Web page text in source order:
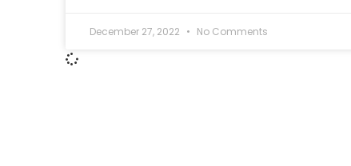
December 27, 2022 No Comments